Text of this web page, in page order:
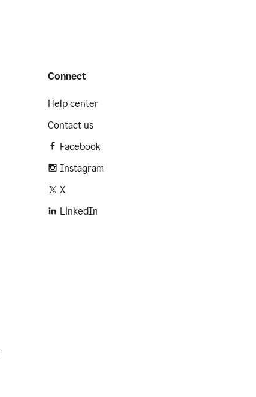
Connect
Help center
Contact us
Facebook
Instagram
X
LinkedIn